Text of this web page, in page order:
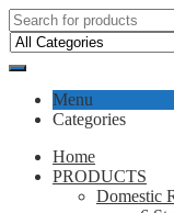
Menu
Categories
Home
PRODUCTS
Domestic